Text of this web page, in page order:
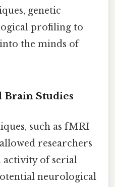
genetic
profiling to
the minds of
Studies
such as fMRI
researchers
activity of serial
neurological